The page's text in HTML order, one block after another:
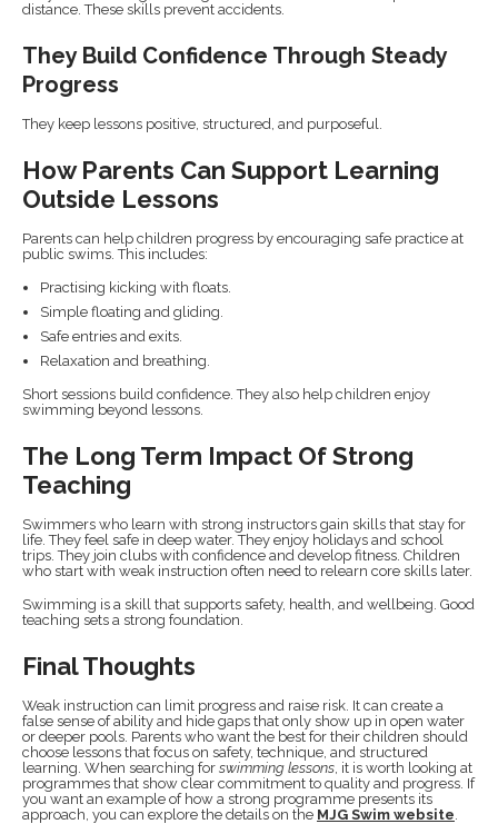
distance. These skills prevent accidents.
They Build Confidence Through Steady
Progress
They keep lessons positive, structured, and purposeful.
How Parents Can Support Learning
Outside Lessons
Parents can help children progress by encouraging safe practice at
public swims. This includes:
Practising kicking with floats.
Simple floating and gliding.
Safe entries and exits.
Relaxation and breathing.
Short sessions build confidence. They also help children enjoy
swimming beyond lessons.
The Long Term Impact Of Strong
Teaching
Swimmers who learn with strong instructors gain skills that stay for
life. They feel safe in deep water. They enjoy holidays and school
trips. They join clubs with confidence and develop fitness. Children
who start with weak instruction often need to relearn core skills later.
Swimming is a skill that supports safety, health, and wellbeing. Good
teaching sets a strong foundation.
Final Thoughts
Weak instruction can limit progress and raise risk. It can create a
false sense of ability and hide gaps that only show up in open water
or deeper pools. Parents who want the best for their children should
choose lessons that focus on safety, technique, and structured
learning. When searching for swimming lessons , it is worth looking at
programmes that show clear commitment to quality and progress. If
you want an example of how a strong programme presents its
approach, you can explore the details on the MJG Swim website